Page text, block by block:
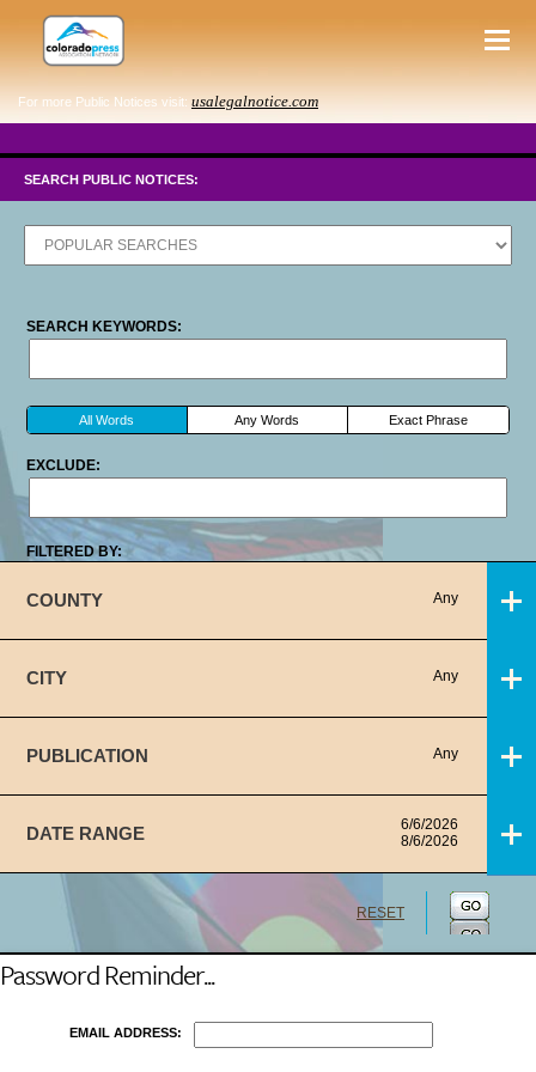
For more Public Notices visit: usalegalnotice.com
SEARCH PUBLIC NOTICES:
SEARCH KEYWORDS:
All Words Any Words Exact Phrase
EXCLUDE:
FILTERED BY:
COUNTY Any
CITY Any
PUBLICATION Any
DATE RANGE
6/6/2026
8/6/2026
RESET
Password Reminder...
EMAIL ADDRESS: